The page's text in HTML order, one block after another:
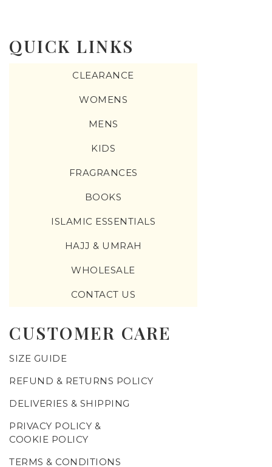
QUICK LINKS
CLEARANCE
WOMENS
MENS
KIDS
FRAGRANCES
BOOKS
ISLAMIC ESSENTIALS
HAJJ & UMRAH
WHOLESALE
CONTACT US
CUSTOMER CARE
SIZE GUIDE
REFUND & RETURNS POLICY
DELIVERIES & SHIPPING
PRIVACY POLICY &
COOKIE POLICY
TERMS & CONDITIONS